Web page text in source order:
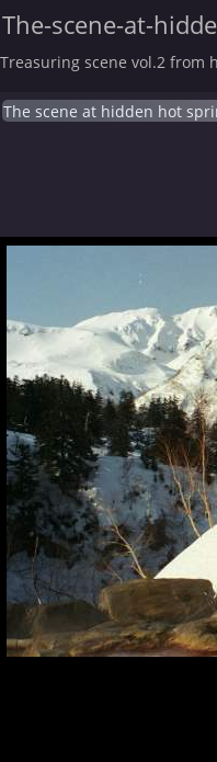
The-scene-at-
Treasuring scene vol.2 from
The scene at hidden hot